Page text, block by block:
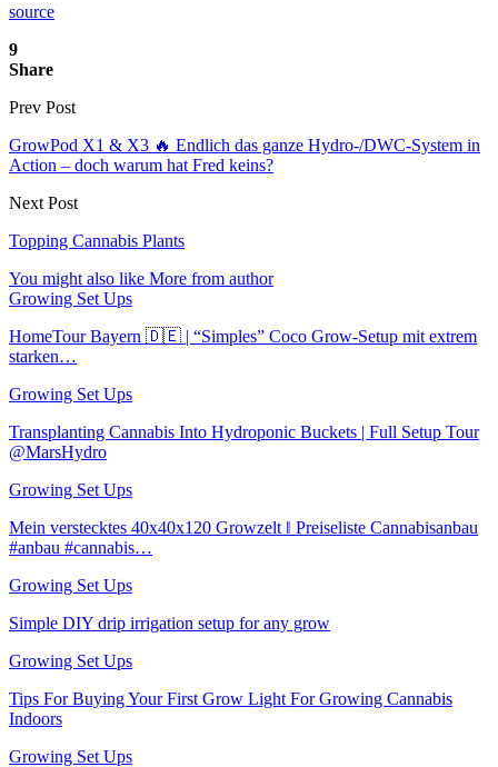
source
9
Share
Prev Post
GrowPod X1 & X3 🔥 Endlich das ganze Hydro-/DWC-System in
Action – doch warum hat Fred keins?
Next Post
Topping Cannabis Plants
You might also like More from author
Growing Set Ups
HomeTour Bayern 🇩🇪 | “Simples” Coco Grow-Setup mit extrem
starken…
Growing Set Ups
Transplanting Cannabis Into Hydroponic Buckets | Full Setup Tour
@MarsHydro
Growing Set Ups
Mein verstecktes 40x40x120 Growzelt ‖ Preiseliste Cannabisanbau
#anbau #cannabis…
Growing Set Ups
Simple DIY drip irrigation setup for any grow
Growing Set Ups
Tips For Buying Your First Grow Light For Growing Cannabis
Indoors
Growing Set Ups